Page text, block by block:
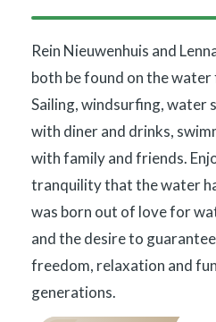
Rein Nieuwenhuis and
both be found on the
Sailing, windsurfing, water
with diner and drinks,
with family and friends.
tranquility that the water
was born out of love for
and the desire to
freedom, relaxation and
generations.